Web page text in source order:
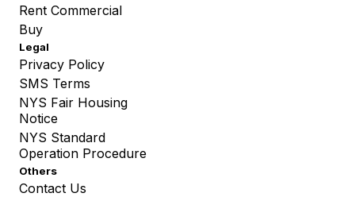
Rent Commercial
Buy
Legal
Privacy Policy
SMS Terms
NYS Fair Housing
Notice
NYS Standard
Operation Procedure
Others
Contact Us